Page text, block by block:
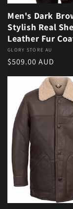
Men's Dark
Stylish Real
Leather Fur
Vendor:
GLORY STORE AU
Regular price
$509.00 AUD